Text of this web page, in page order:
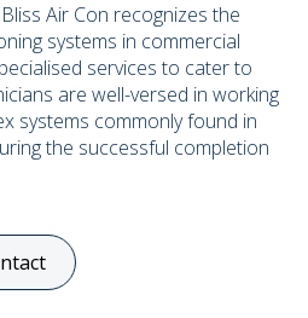
Air Con recognizes the
systems in commercial
services to cater to
are well-versed in working
systems commonly found in
the successful completion